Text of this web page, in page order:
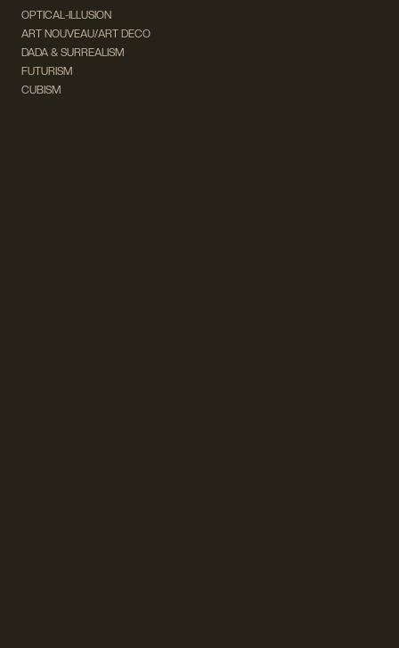
OPTICAL-ILLUSION
ART NOUVEAU/ART DECO
DADA & SURREALISM
FUTURISM
CUBISM